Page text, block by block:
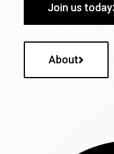
Join us today
About